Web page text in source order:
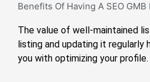
Benefits Of Having A SEO GMB
The value of well-maintained
listing and updating it
you with optimizing your profile.